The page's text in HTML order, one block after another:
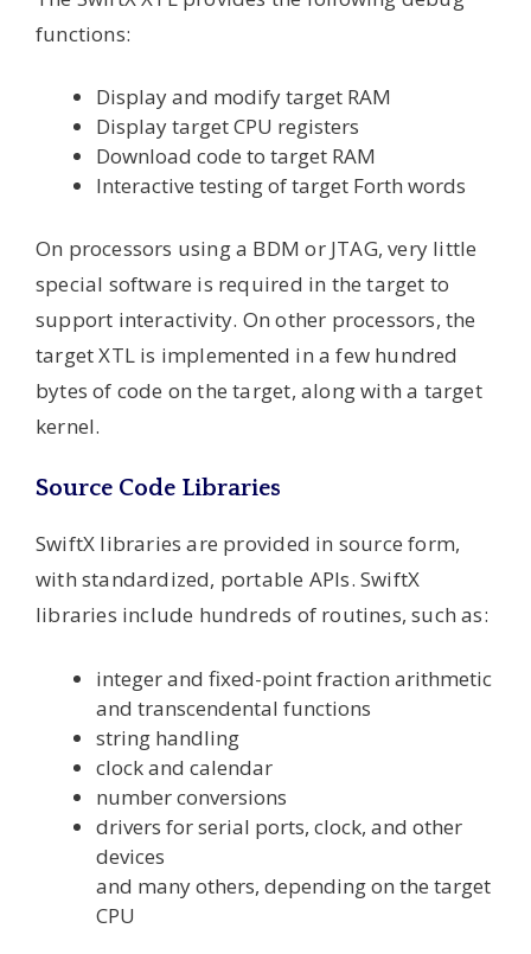
functions:
Display and modify target RAM
Display target CPU registers
Download code to target RAM
Interactive testing of target Forth words
On processors using a BDM or JTAG, very little
special software is required in the target to
support interactivity. On other processors, the
target XTL is implemented in a few hundred
bytes of code on the target, along with a target
kernel.
Source Code Libraries
SwiftX libraries are provided in source form,
with standardized, portable APIs. SwiftX
libraries include hundreds of routines, such as:
integer and fixed-point fraction arithmetic
and transcendental functions
string handling
clock and calendar
number conversions
drivers for serial ports, clock, and other
devices
and many others, depending on the target
CPU